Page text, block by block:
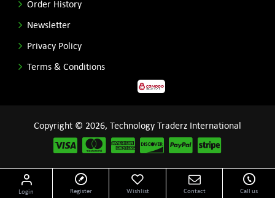
Order History
Newsletter
Privacy Policy
Terms & Conditions
Copyright © 2026, Technology Traderz International
Disclaimer: All product names, logos and other related repessentations throughout this site
are trademarks of their respective holders.
Login Register Wishlist Contact Call us